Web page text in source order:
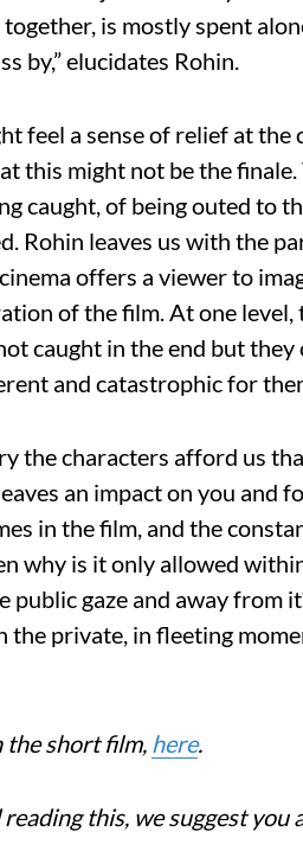
is mostly spent
by,” elucidates Rohin.
feel a sense of relief at the
this might not be the
caught, of being outed to
Rohin leaves us with the
offers a viewer to
of the film. At one
caught in the end but
and catastrophic for
the characters afford us
an impact on you and
in the film, and the
why is it only allowed
public gaze and away from
the private, in fleeting
the short film, here.
this, we suggest you